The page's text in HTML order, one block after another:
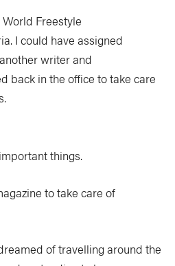
World Freestyle
I could have assigned
writer and
back in the office to take care
things.
to take care of
of travelling around the